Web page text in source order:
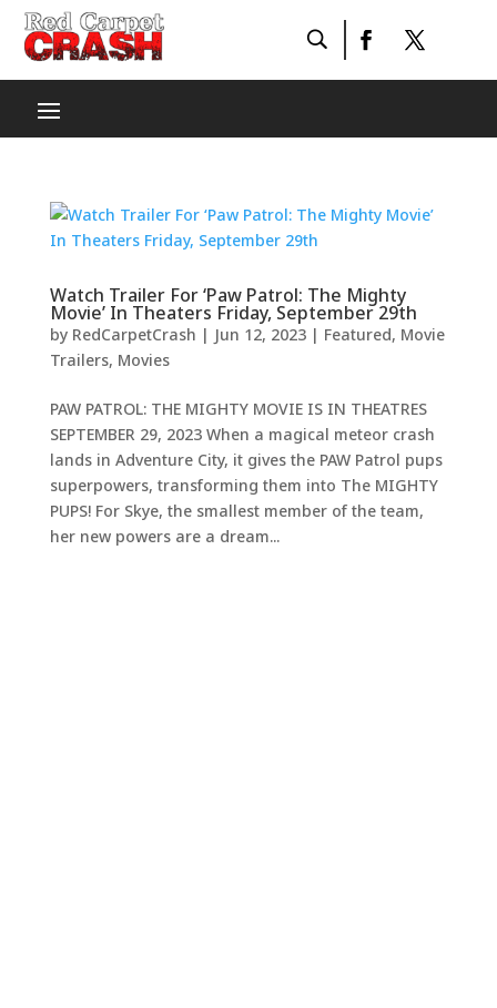
Watch Trailer For ‘Paw Patrol: The Mighty
Movie’ In Theaters Friday, September 29th
by RedCarpetCrash | Jun 12, 2023| Featured, Movie
Trailers, Movies
PAW PATROL: THE MIGHTY MOVIE IS IN THEATRES
SEPTEMBER 29, 2023 When a magical meteor crash
lands in Adventure City, it gives the PAW Patrol pups
superpowers, transforming them into The MIGHTY
PUPS! For Skye, the smallest member of the team,
her new powers are a dream...